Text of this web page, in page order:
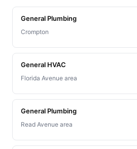
General Plumbing
Crompton
General HVAC
Florida Avenue area
General Plumbing
Read Avenue area